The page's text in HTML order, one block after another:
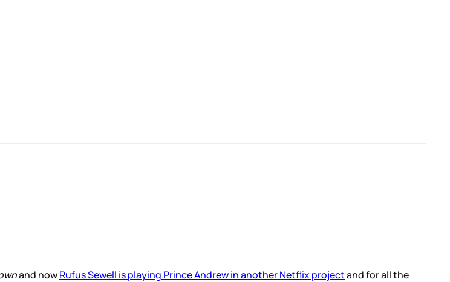
and nowRufus Sewell is playing Prince Andrew in another Netflix projectand for all the